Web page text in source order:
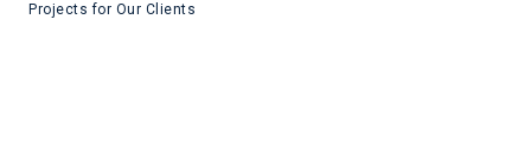
Projects for Our Clients